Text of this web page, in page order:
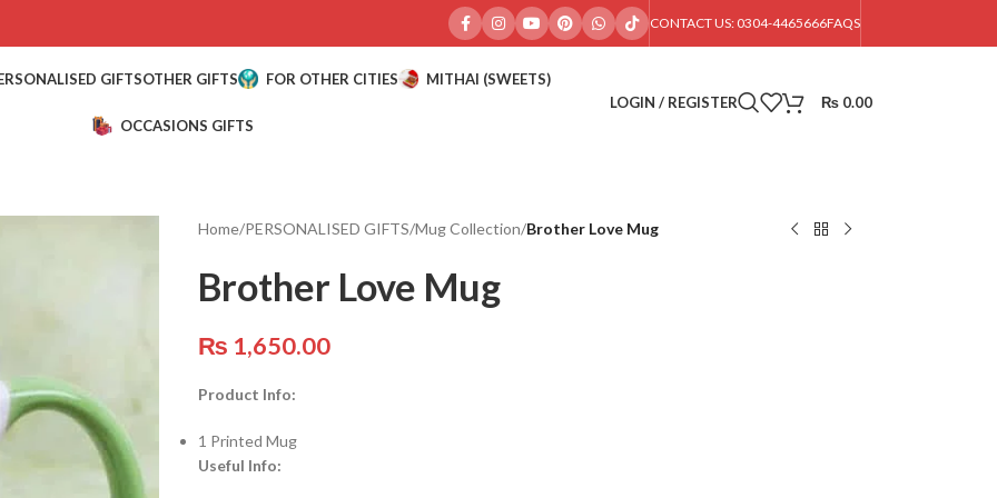
CONTACT US: 0304-4465666FAQS
GIFTSOTHER GIFTS FOR OTHER CITIES MITHAI (SWEETS)
OCCASIONS GIFTS
LOGIN / REGISTER ₨ 0.00
Home/PERSONALISED GIFTS/Mug Collection/Brother Love Mug
Brother Love Mug
₨ 1,650.00
Product Info:
1 Printed Mug
Useful Info: